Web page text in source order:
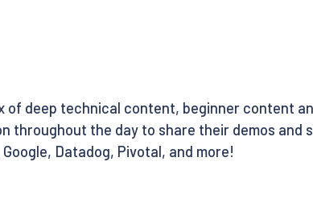
of deep technical content, beginner content
throughout the day to share their demos and
Datadog, Pivotal, and more!